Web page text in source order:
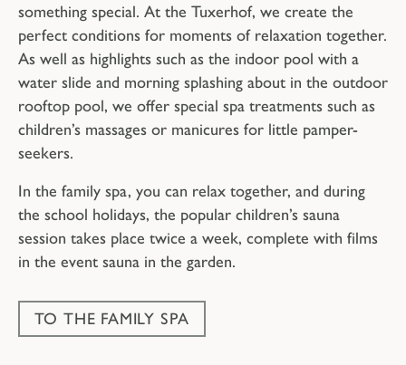
something special. At the Tuxerhof, we create the
perfect conditions for moments of relaxation together.
As well as highlights such as the indoor pool with a
water slide and morning splashing about in the outdoor
rooftop pool, we offer special spa treatments such as
children’s massages or manicures for little pamper-
seekers.
In the family spa, you can relax together, and during
the school holidays, the popular children’s sauna
session takes place twice a week, complete with films
in the event sauna in the garden.
TO THE FAMILY SPA